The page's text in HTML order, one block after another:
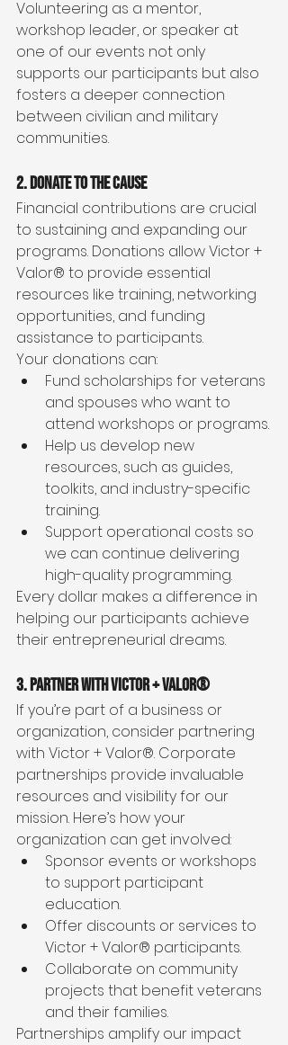
Volunteering as a mentor,
workshop leader, or speaker at
one of our events not only
supports our participants but also
fosters a deeper connection
between civilian and military
communities.
2. Donate to the Cause
Financial contributions are crucial
to sustaining and expanding our
programs. Donations allow Victor +
Valor® to provide essential
resources like training, networking
opportunities, and funding
assistance to participants.
Your donations can:
Fund scholarships for veterans
and spouses who want to
attend workshops or programs.
Help us develop new
resources, such as guides,
toolkits, and industry-specific
training.
Support operational costs so
we can continue delivering
high-quality programming.
Every dollar makes a difference in
helping our participants achieve
their entrepreneurial dreams.
3. Partner with Victor + Valor®
If you’re part of a business or
organization, consider partnering
with Victor + Valor®. Corporate
partnerships provide invaluable
resources and visibility for our
mission. Here’s how your
organization can get involved:
Sponsor events or workshops
to support participant
education.
Offer discounts or services to
Victor + Valor® participants.
Collaborate on community
projects that benefit veterans
and their families.
Partnerships amplify our impact